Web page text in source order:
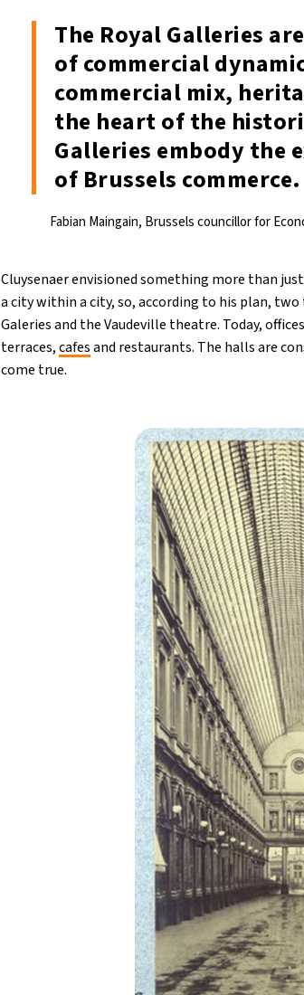
The Royal Galleries
of commercial
commercial mix,
the heart of the
Galleries embody the
of Brussels commerce.
Fabian Maingain, Brussels councillor for
Cluysenaer envisioned something more than
a city within a city, so, according to his plan,
Galeries and the Vaudeville theatre. Today,
terraces,cafesand restaurants. The halls are
come true.